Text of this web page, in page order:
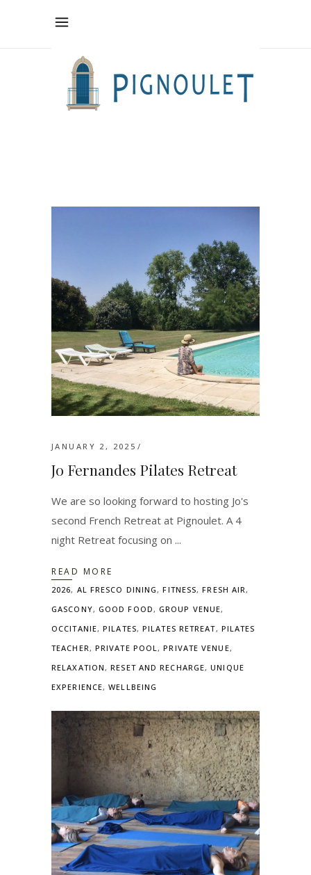
JANUARY 2, 2025
Jo Fernandes Pilates Retreat
We are so looking forward to hosting Jo's
second French Retreat at Pignoulet. A 4
night Retreat focusing on
READ MORE
2026, AL FRESCO DINING,FITNESS,FRESH AIR,
GASCONY, GOOD FOOD,GROUP VENUE,
OCCITANIE,PILATES,PILATES RETREAT, PILATES
TEACHER, PRIVATE POOL,PRIVATE VENUE,
RELAXATION,RESET AND RECHARGE,UNIQUE
EXPERIENCE,WELLBEING